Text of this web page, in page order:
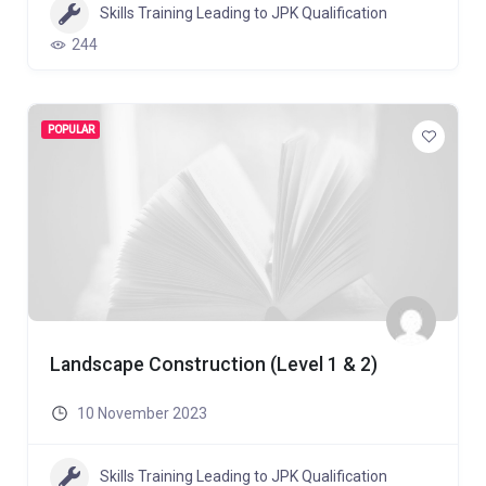
Skills Training Leading to JPK Qualification
244
POPULAR
Landscape Construction (Level 1 & 2)
10 November 2023
Skills Training Leading to JPK Qualification